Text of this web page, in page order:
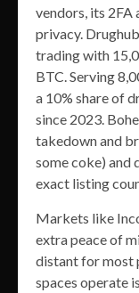
vendors, its 2FA
privacy.
trading with
BTC. Serving
a 10% share of
since 2023.
takedown and
some coke) and
exact listing
Markets like
extra peace of
distant for most
spaces operate